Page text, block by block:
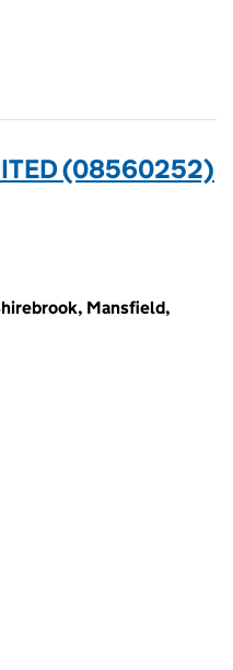
(08560252)
Mansfield,